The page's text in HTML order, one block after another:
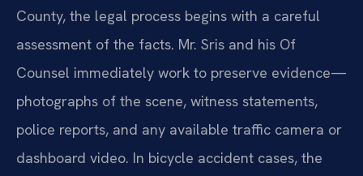
County, the legal process begins with a careful
assessment of the facts. Mr. Sris and his Of
Counsel immediately work to preserve evidence—
photographs of the scene, witness statements,
police reports, and any available traffic camera or
dashboard video. In bicycle accident cases, the